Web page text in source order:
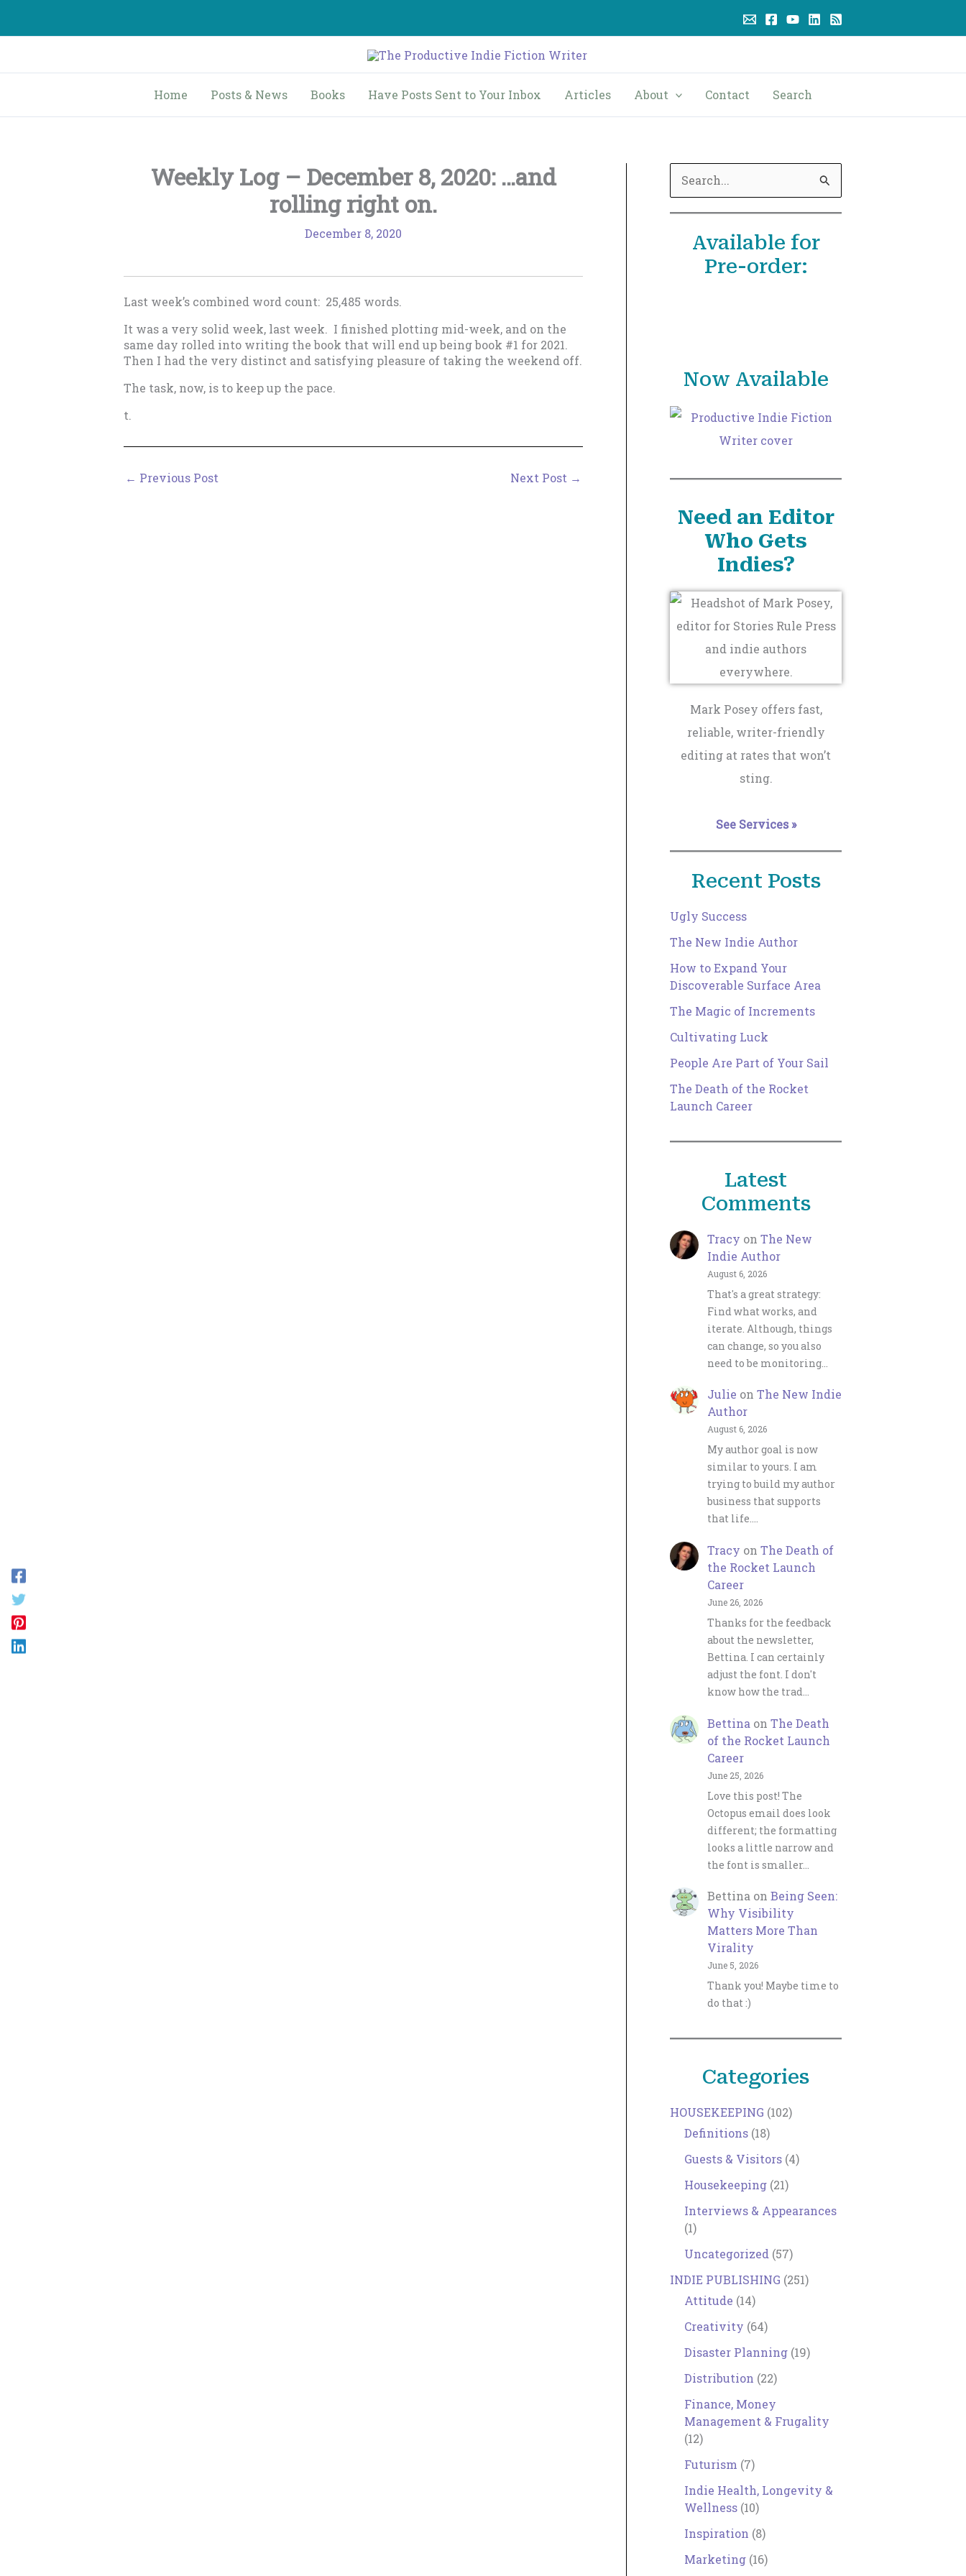
content
Home Posts & News Books Have Posts Sent to Your Inbox Articles About Contact Search
Weekly Log – December 8, 2020: …and
rolling right on.
December 8, 2020
Last week’s combined word count: 25,485 words.
It was a very solid week, last week. I finished plotting mid-week, and on the
same day rolled into writing the book that will end up being book #1 for 2021.
Then I had the very distinct and satisfying pleasure of taking the weekend off.
The task, now, is to keep up the pace.
t.
← Previous Post Next Post →
e
a
Available for
Pre-order:
Now Available
Need an Editor
Who Gets
Indies?
Mark Posey offers fast,
reliable, writer-friendly
editing at rates that won’t
sting.
See Services »
Recent Posts
Ugly Success
The New Indie Author
How to Expand Your
Discoverable Surface Area
The Magic of Increments
Cultivating Luck
People Are Part of Your Sail
The Death of the Rocket
Launch Career
Latest
Comments
Tracy on The New
Indie Author
August 6, 2026
That's a great strategy:
Find what works, and
iterate. Although, things
can change, so you also
need to be monitoring…
Julie on The New Indie
Author
August 6, 2026
My author goal is now
similar to yours. I am
trying to build my author
business that supports
that life.…
Tracy on The Death of
the Rocket Launch
Career
June 26, 2026
Thanks for the feedback
about the newsletter,
Bettina. I can certainly
adjust the font. I don't
know how the trad…
Bettina on The Death
of the Rocket Launch
Career
June 25, 2026
Love this post! The
Octopus email does look
different; the formatting
looks a little narrow and
the font is smaller…
Bettina on Being Seen:
Why Visibility
Matters More Than
Virality
June 5, 2026
Thank you! Maybe time to
do that :)
Categories
HOUSEKEEPING (102)
Definitions (18)
Guests & Visitors (4)
Housekeeping (21)
Interviews & Appearances
(1)
Uncategorized (57)
INDIE PUBLISHING (251)
Attitude (14)
Creativity (64)
Disaster Planning (19)
Distribution (22)
Finance, Money
Management & Frugality
(12)
Futurism (7)
Indie Health, Longevity &
Wellness (10)
Inspiration (8)
Marketing (16)